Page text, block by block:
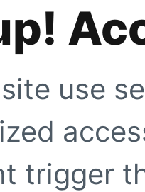
use
trigger